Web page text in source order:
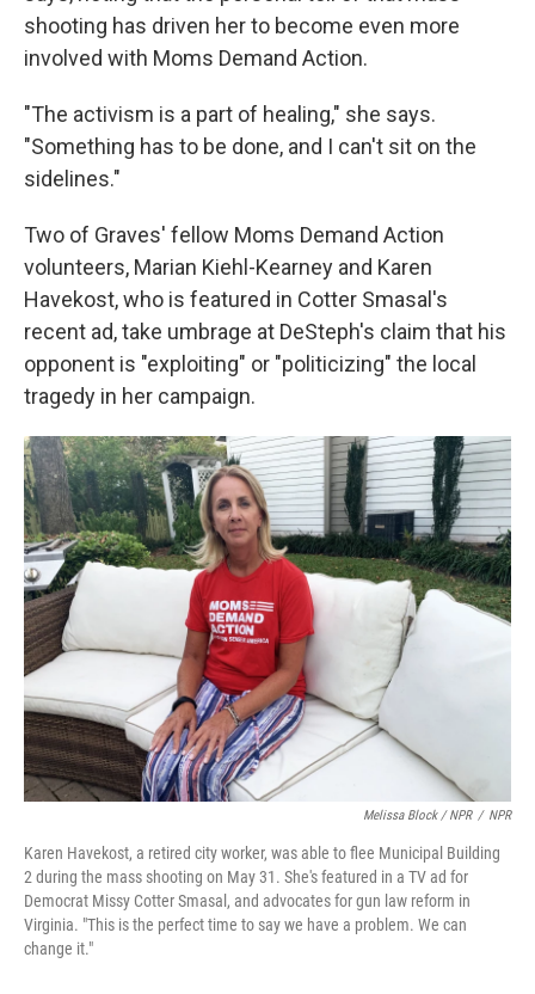
shooting has driven her to become even more
involved with Moms Demand Action.
"The activism is a part of healing," she says.
"Something has to be done, and I can't sit on the
sidelines."
Two of Graves' fellow Moms Demand Action
volunteers, Marian Kiehl-Kearney and Karen
Havekost, who is featured in Cotter Smasal's
recent ad, take umbrage at DeSteph's claim that his
opponent is "exploiting" or "politicizing" the local
tragedy in her campaign.
Melissa Block / NPR / NPR
Karen Havekost, a retired city worker, was able to flee Municipal Building
2 during the mass shooting on May 31. She's featured in a TV ad for
Democrat Missy Cotter Smasal, and advocates for gun law reform in
Virginia. "This is the perfect time to say we have a problem. We can
change it."